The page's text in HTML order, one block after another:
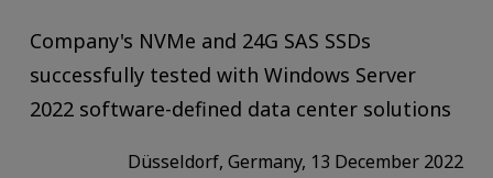
Company's NVMe and 24G SAS SSDs
successfully tested with Windows Server
2022 software-defined data center solutions
Düsseldorf, Germany, 13 December 2022